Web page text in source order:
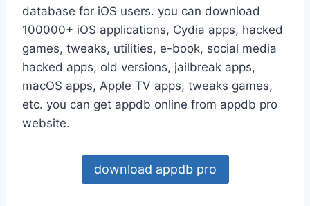
database for iOS users. you can download
100000+ iOS applications, Cydia apps, hacked
games, tweaks, utilities, e-book, social media
hacked apps, old versions, jailbreak apps,
macOS apps, Apple TV apps, tweaks games,
etc. you can get appdb online from appdb pro
website.
download appdb pro